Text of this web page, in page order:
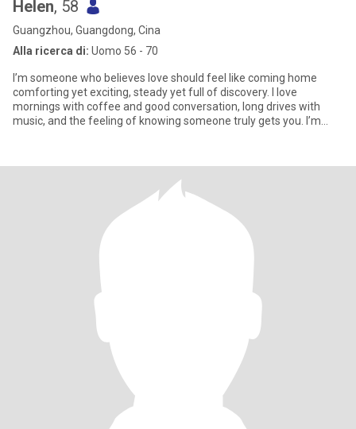
Helen, 58
Guangzhou, Guangdong, Cina
Alla ricerca di: Uomo 56 - 70
I’m someone who believes love should feel like coming home
comforting yet exciting, steady yet full of discovery. I love
mornings with coffee and good conversation, long drives with
music, and the feeling of knowing someone truly gets you. I’m